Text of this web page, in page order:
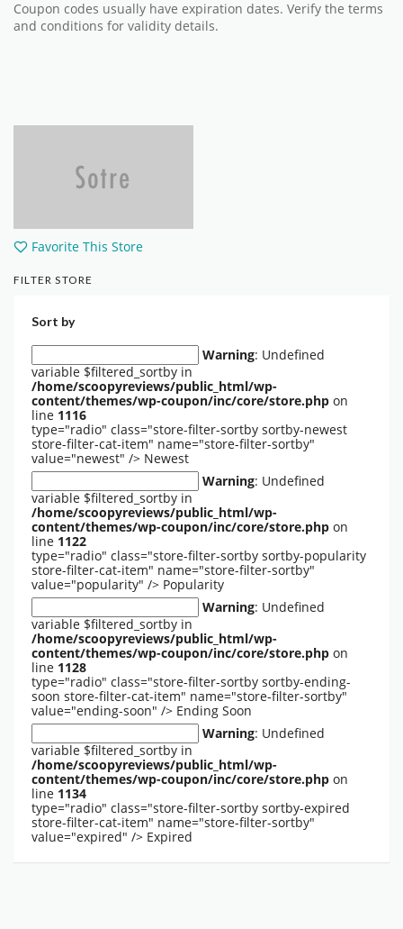
Coupon codes usually have expiration dates. Verify the terms
and conditions for validity details.
Favorite This Store
FILTER STORE
Sort by
Warning: Undefined
variable $filtered_sortby in
/home/scoopyreviews/public_html/wp-
content/themes/wp-coupon/inc/core/store.php on
line 1116
type="radio" class="store-filter-sortby sortby-newest
store-filter-cat-item" name="store-filter-sortby"
value="newest" /> Newest
Warning: Undefined
variable $filtered_sortby in
/home/scoopyreviews/public_html/wp-
content/themes/wp-coupon/inc/core/store.php on
line 1122
type="radio" class="store-filter-sortby sortby-popularity
store-filter-cat-item" name="store-filter-sortby"
value="popularity" /> Popularity
Warning: Undefined
variable $filtered_sortby in
/home/scoopyreviews/public_html/wp-
content/themes/wp-coupon/inc/core/store.php on
line 1128
type="radio" class="store-filter-sortby sortby-ending-
soon store-filter-cat-item" name="store-filter-sortby"
value="ending-soon" /> Ending Soon
Warning: Undefined
variable $filtered_sortby in
/home/scoopyreviews/public_html/wp-
content/themes/wp-coupon/inc/core/store.php on
line 1134
type="radio" class="store-filter-sortby sortby-expired
store-filter-cat-item" name="store-filter-sortby"
value="expired" /> Expired